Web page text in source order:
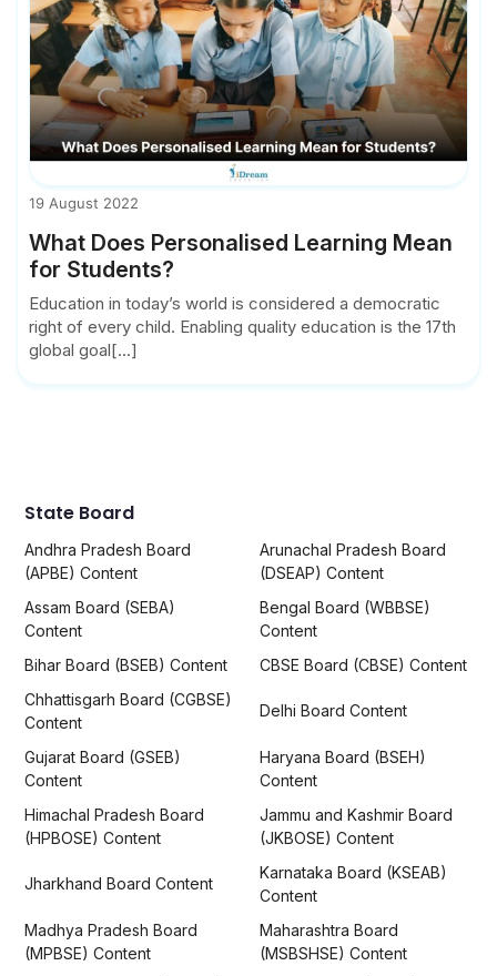
19 August 2022
What Does Personalised Learning Mean
for Students?
Education in today’s world is considered a democratic
right of every child. Enabling quality education is the 17th
global goal[...]
State Board
Andhra Pradesh Board
(APBE) Content
Arunachal Pradesh Board
(DSEAP) Content
Assam Board (SEBA)
Content
Bengal Board (WBBSE)
Content
Bihar Board (BSEB) Content
CBSE Board (CBSE) Content
Chhattisgarh Board (CGBSE)
Content
Delhi Board Content
Gujarat Board (GSEB)
Content
Haryana Board (BSEH)
Content
Himachal Pradesh Board
(HPBOSE) Content
Jammu and Kashmir Board
(JKBOSE) Content
Jharkhand Board Content
Karnataka Board (KSEAB)
Content
Madhya Pradesh Board
(MPBSE) Content
Maharashtra Board
(MSBSHSE) Content